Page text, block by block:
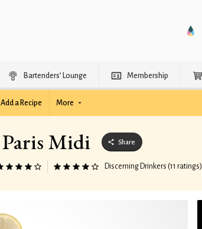
Bartenders’ Lounge Membership
Add a Recipe More
Paris Midi Share
Discerning Drinkers (11 ratings)